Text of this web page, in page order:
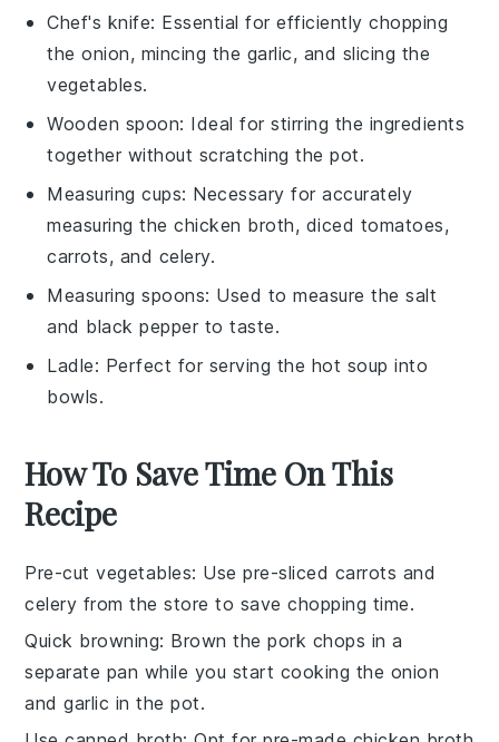
Chef's knife: Essential for efficiently chopping
the onion, mincing the garlic, and slicing the
vegetables.
Wooden spoon: Ideal for stirring the ingredients
together without scratching the pot.
Measuring cups: Necessary for accurately
measuring the chicken broth, diced tomatoes,
carrots, and celery.
Measuring spoons: Used to measure the salt
and black pepper to taste.
Ladle: Perfect for serving the hot soup into
bowls.
How To Save Time On This
Recipe
Pre-cut vegetables: Use pre-sliced carrots and
celery from the store to save chopping time.
Quick browning: Brown thepork chops in a
separate pan while you start cooking the onion
andgarlic in the pot.